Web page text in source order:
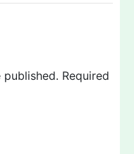
Required